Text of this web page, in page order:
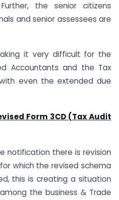
the senior citizens
and senior assessees are
it very difficult for the
Accountants and the Tax
even the extended due
Form 3CD (Tax Audit
notification there is revision
which the revised schema
this is creating a situation
the business & Trade